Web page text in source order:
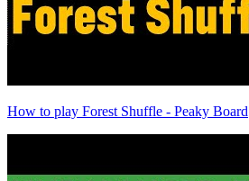
How to play Forest Shuffle - Peaky Board